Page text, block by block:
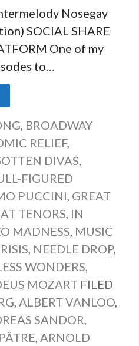
Nosegay
SOCIAL SHARE
One of my
to…
, BROADWAY
RELIEF,
DIVAS,
FIGURED
PUCCINI, GREAT
TENORS, IN
MADNESS, MUSIC
, NEEDLE DROP,
WONDERS,
MOZART FILED
, ALBERT VANLOO,
SANDOR,
, ARNOLD